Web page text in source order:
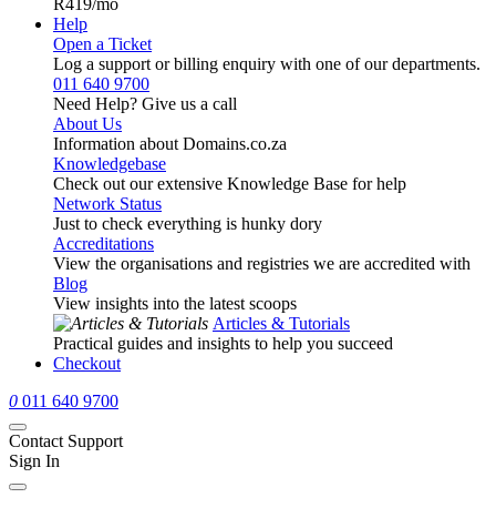
R419/mo
Help
Open a Ticket
Log a support or billing enquiry with one of our departments.
011 640 9700
Need Help? Give us a call
About Us
Information about Domains.co.za
Knowledgebase
Check out our extensive Knowledge Base for help
Network Status
Just to check everything is hunky dory
Accreditations
View the organisations and registries we are accredited with
Blog
View insights into the latest scoops
Articles & Tutorials
Practical guides and insights to help you succeed
Checkout
0 011 640 9700
Contact Support
Sign In